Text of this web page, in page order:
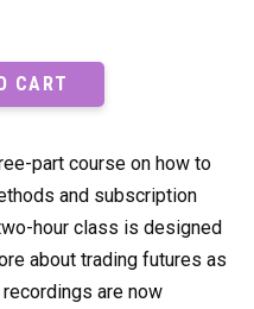
CART
part course on how to
and subscription
hour class is designed
about trading futures as
are now